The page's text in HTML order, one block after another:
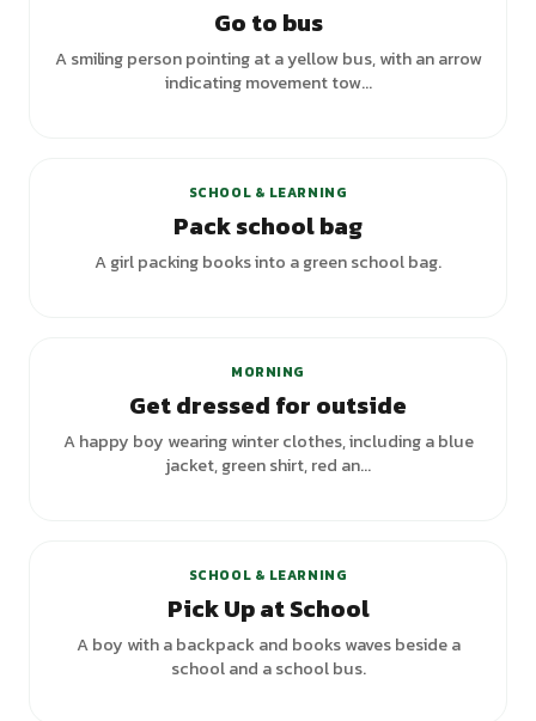
Go to bus
A smiling person pointing at a yellow bus, with an arrow
indicating movement tow...
SCHOOL & LEARNING
Pack school bag
A girl packing books into a green school bag.
MORNING
Get dressed for outside
A happy boy wearing winter clothes, including a blue
jacket, green shirt, red an...
SCHOOL & LEARNING
Pick Up at School
A boy with a backpack and books waves beside a
school and a school bus.